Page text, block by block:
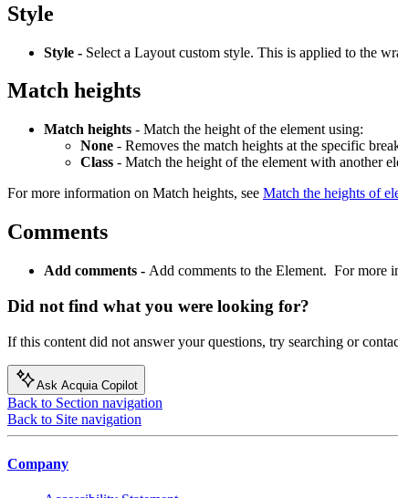
Style
Style - Select a Layout custom style. This is applied to the
Match heights
Match heights - Match the height of the element using:
None - Removes the match heights at the specific
Class - Match the height of the element with another
For more information on Match heights, see Match the heights of
Comments
Add comments - Add comments to the Element. For more
Did not find what you were looking for?
If this content did not answer your questions, try searching or
Ask Acquia Copilot
Back to Section navigation
Back to Site navigation
Company